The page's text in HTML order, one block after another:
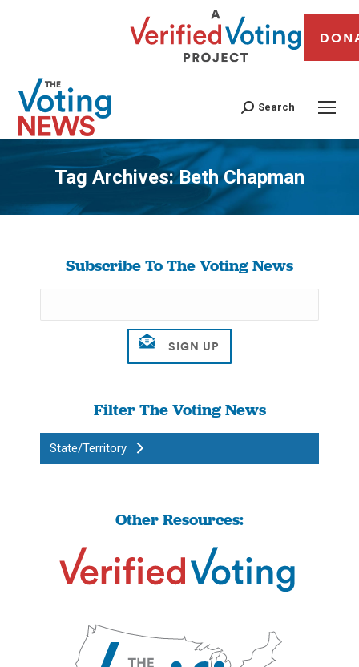
Search
Tag Archives:Beth Chapman
You are here:
Subscribe To The Voting News
Filter The Voting News
State/Territory
Other Resources: